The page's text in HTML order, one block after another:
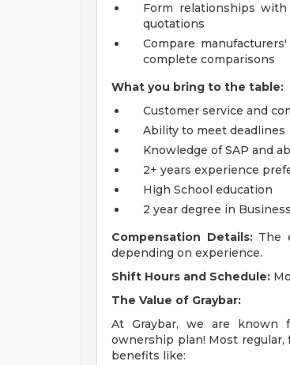
Form relationships
quotations
Compare
complete comparisons
What you bring to the table:
Customer service and
Ability to meet deadlines
Knowledge of SAP and
2+ years experience
High School education
2 year degree in
Compensation Details:The
depending on experience.
Shift Hours and Schedule:
The Value of Graybar:
At Graybar, we are known
ownership plan! Most regular,
benefits like: